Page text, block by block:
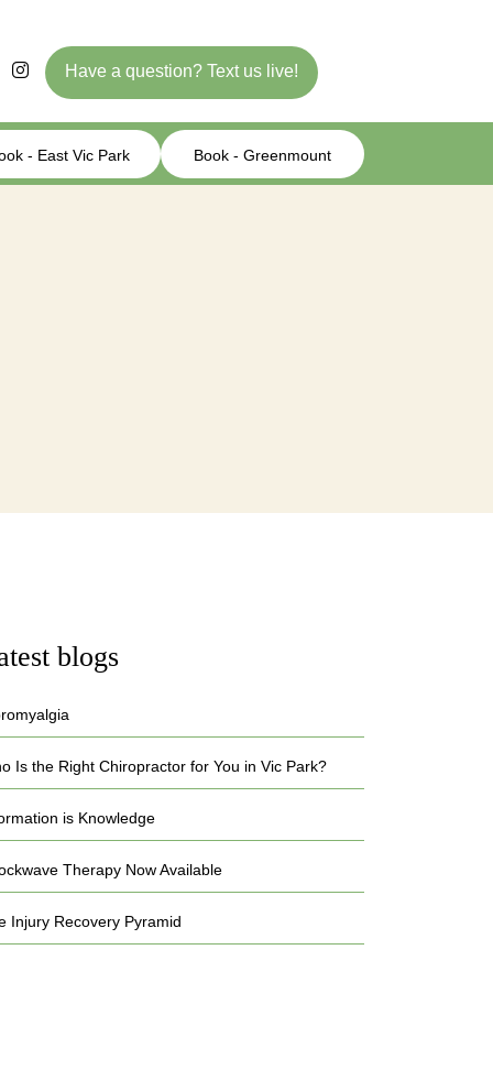
Have a question? Text us live!
- East Vic Park Book - Greenmount
blogs
Is the Right Chiropractor for You in Vic Park?
is Knowledge
Therapy Now Available
Injury Recovery Pyramid